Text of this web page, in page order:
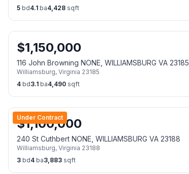
5 bd4.1 ba4,428 sqft
$1,150,000
116 John Browning NONE, WILLIAMSBURG VA 23185
Williamsburg, Virginia 23185
4 bd3.1 ba4,490 sqft
Under Contract
$1,100,000
240 St Cuthbert NONE, WILLIAMSBURG VA 23188
Williamsburg, Virginia 23188
3 bd4 ba3,883 sqft